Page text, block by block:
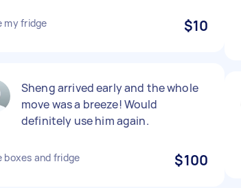
my fridge $10
Sheng arrived early and the whole
move was a breeze! Would
definitely use him again.
boxes and fridge $100